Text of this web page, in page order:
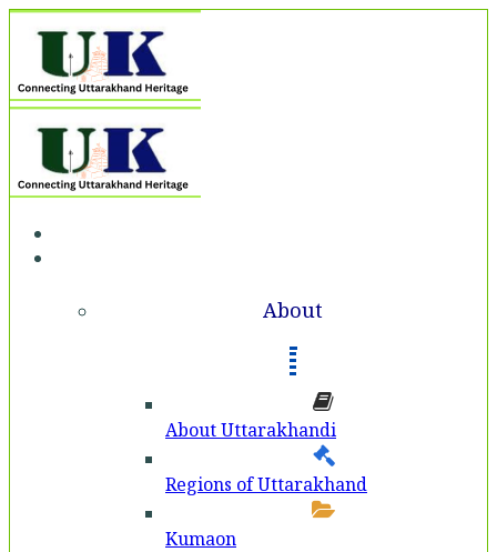
About
About Uttarakhandi
Regions of Uttarakhand
Kumaon